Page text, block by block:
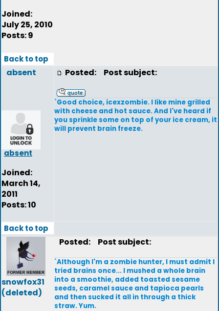
Joined:
July 25, 2010
Posts: 9
Back to top
absent
absent
Joined:
March 14,
2011
Posts: 10
Posted: Post subject:
`Good choice, icexzombie. I like mine grilled
with cheese and hot sauce. And I've heard if
you sprinkle some on top of your ice cream, it
will prevent brain freeze.
Back to top
snowfox31
(deleted)
Posted: Post subject:
`Although I'm a zombie hunter, I must admit I
tried brains once... I mushed a whole brain
into a smoothie, added toasted sesame
seeds, caramel sauce and tapioca pearls
and then sucked it all in through a thick
straw. Yum.